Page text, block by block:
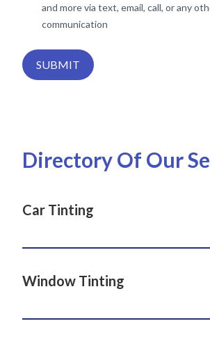
and more via text, email, call, or any
communication
SUBMIT
Directory Of Our
Car Tinting
Car Tinting in Dover Heights, NSW
Car Tinting in La Perouse, NSW
Window Tinting
Window Tinting in Dover Heights, NSW